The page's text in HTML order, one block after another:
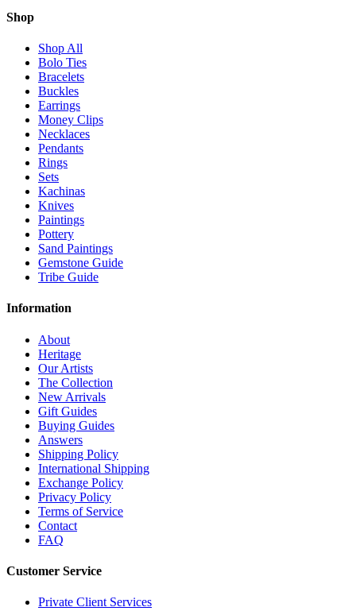
Shop
Shop All
Bolo Ties
Bracelets
Buckles
Earrings
Money Clips
Necklaces
Pendants
Rings
Sets
Kachinas
Knives
Paintings
Pottery
Sand Paintings
Gemstone Guide
Tribe Guide
Information
About
Heritage
Our Artists
The Collection
New Arrivals
Gift Guides
Buying Guides
Answers
Shipping Policy
International Shipping
Exchange Policy
Privacy Policy
Terms of Service
Contact
FAQ
Customer Service
Private Client Services